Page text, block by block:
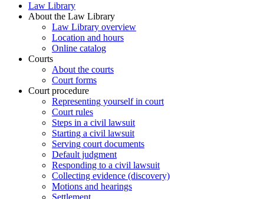
Law Library
About the Law Library
Law Library overview
Location and hours
Online catalog
Courts
About the courts
Court forms
Court procedure
Representing yourself in court
Court rules
Steps in a civil lawsuit
Starting a civil lawsuit
Serving court documents
Default judgment
Responding to a civil lawsuit
Collecting evidence (discovery)
Motions and hearings
Settlement